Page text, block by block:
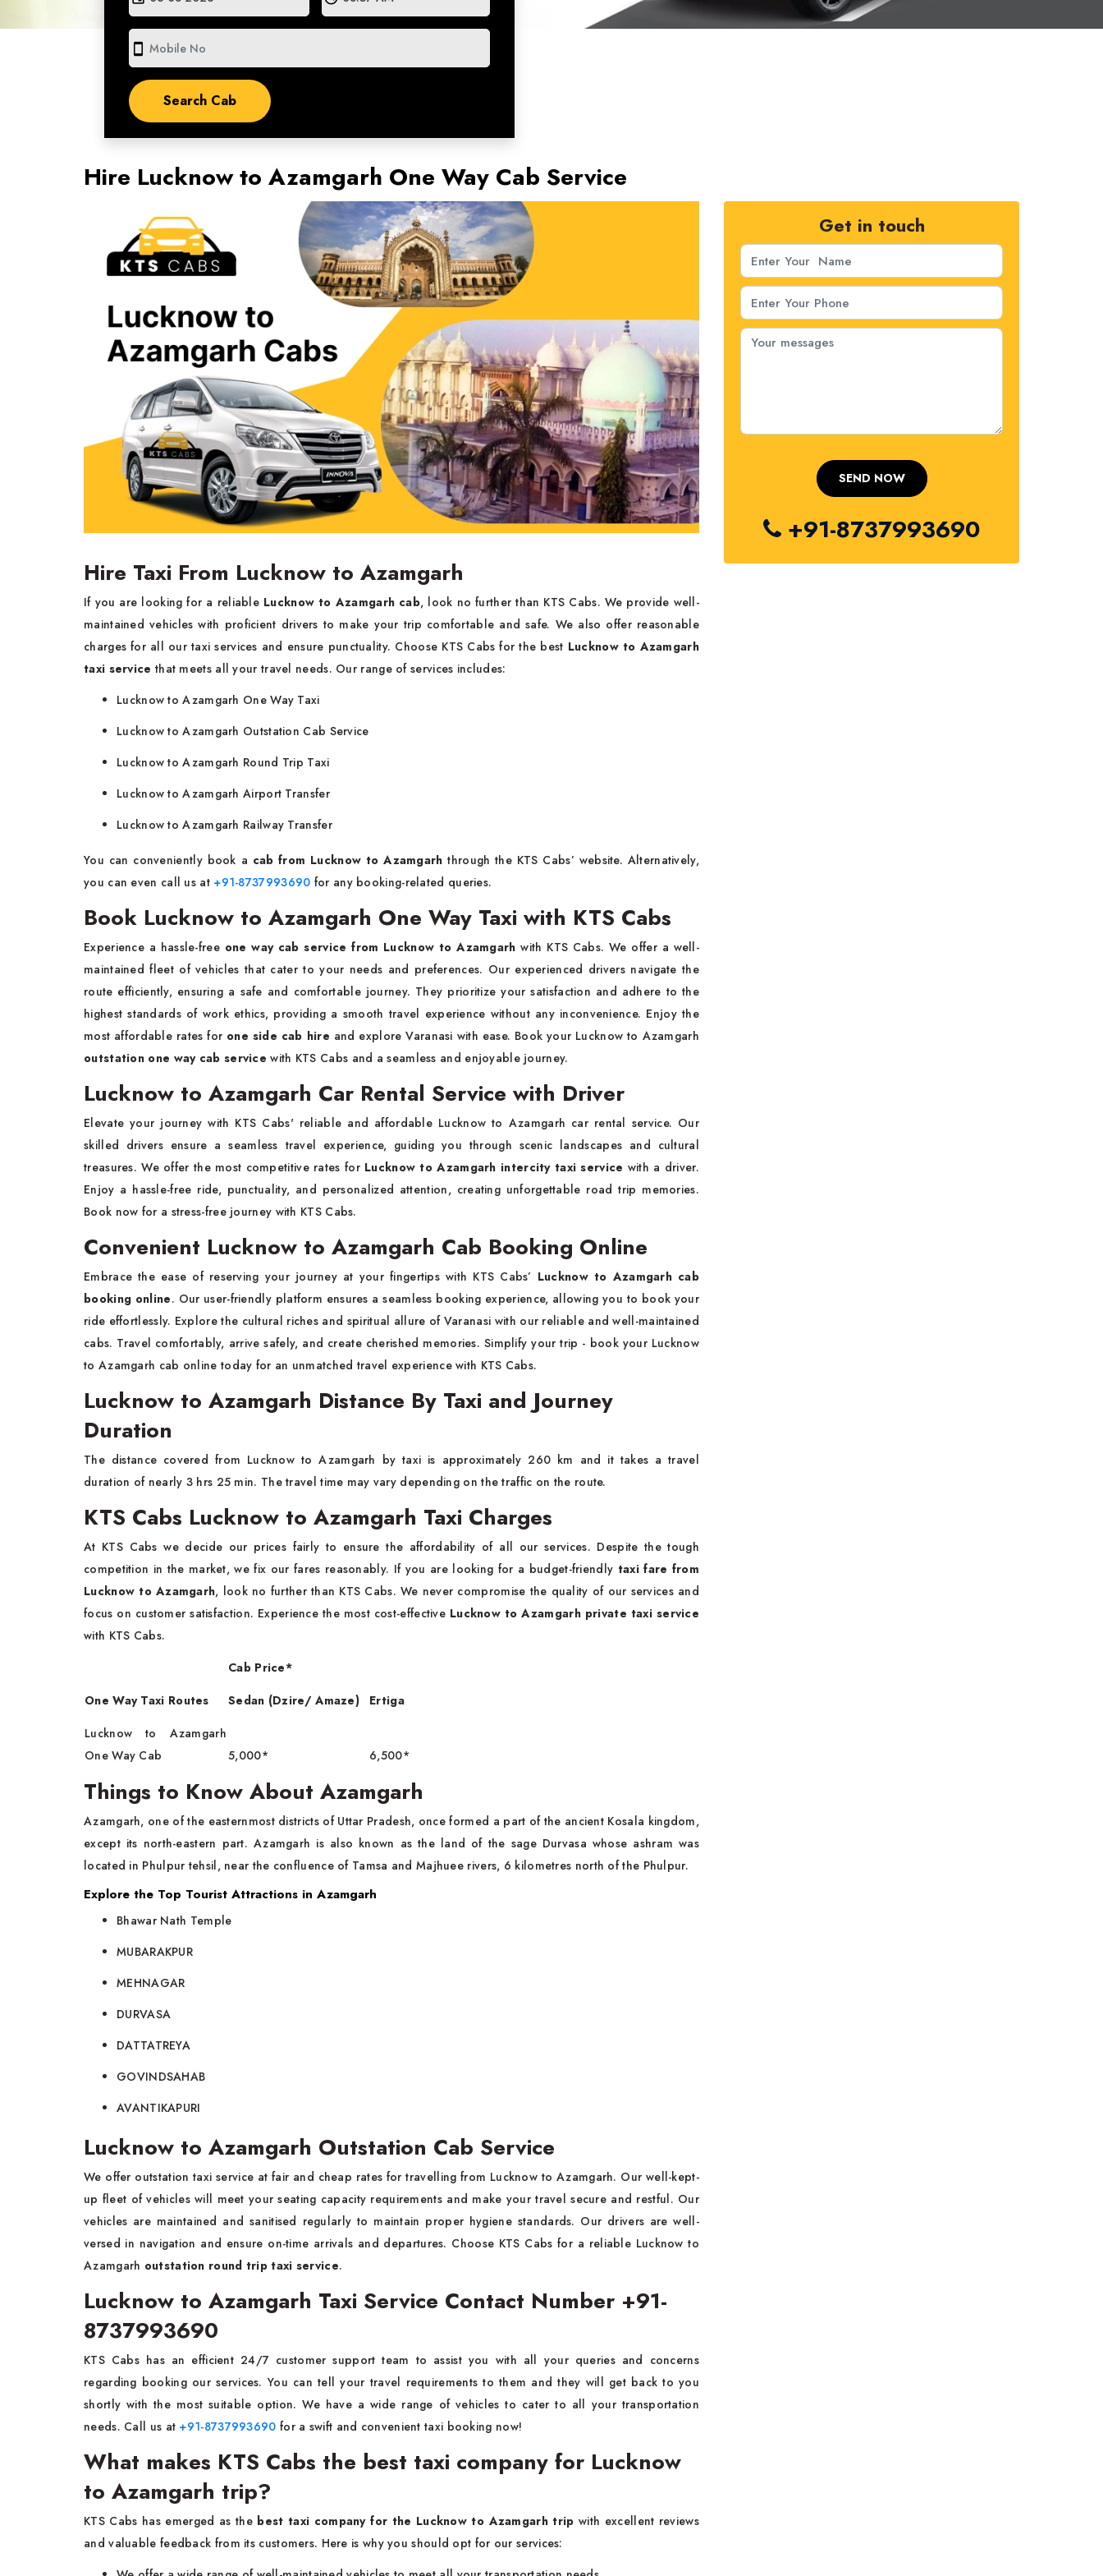
smartphone
Hire Lucknow to Azamgarh One Way Cab Service
Hire Taxi From Lucknow to Azamgarh
If you are looking for a reliable Lucknow to Azamgarh cab, look no further than KTS Cabs. We provide well-
maintained vehicles with proficient drivers to make your trip comfortable and safe. We also offer reasonable
charges for all our taxi services and ensure punctuality. Choose KTS Cabs for the best Lucknow to Azamgarh
taxi service that meets all your travel needs. Our range of services includes:
Lucknow to Azamgarh One Way Taxi
Lucknow to Azamgarh Outstation Cab Service
Lucknow to Azamgarh Round Trip Taxi
Lucknow to Azamgarh Airport Transfer
Lucknow to Azamgarh Railway Transfer
You can conveniently book a cab from Lucknow to Azamgarh through the KTS Cabs’ website. Alternatively,
you can even call us at +91-8737993690 for any booking-related queries.
Book Lucknow to Azamgarh One Way Taxi with KTS Cabs
Experience a hassle-free one way cab service from Lucknow to Azamgarhwith KTS Cabs. We offer a well-
maintained fleet of vehicles that cater to your needs and preferences. Our experienced drivers navigate the
route efficiently, ensuring a safe and comfortable journey. They prioritize your satisfaction and adhere to the
highest standards of work ethics, providing a smooth travel experience without any inconvenience. Enjoy the
most affordable rates for one side cab hire and explore Varanasi with ease. Book your Lucknow to Azamgarh
outstation one way cab service with KTS Cabs and a seamless and enjoyable journey.
Lucknow to Azamgarh Car Rental Service with Driver
Elevate your journey with KTS Cabs' reliable and affordable Lucknow to Azamgarh car rental service. Our
skilled drivers ensure a seamless travel experience, guiding you through scenic landscapes and cultural
treasures. We offer the most competitive rates for Lucknow to Azamgarh intercity taxi service with a driver.
Enjoy a hassle-free ride, punctuality, and personalized attention, creating unforgettable road trip memories.
Book now for a stress-free journey with KTS Cabs.
Convenient Lucknow to Azamgarh Cab Booking Online
Embrace the ease of reserving your journey at your fingertips with KTS Cabs’ Lucknow to Azamgarh cab
booking online. Our user-friendly platform ensures a seamless booking experience, allowing you to book your
ride effortlessly. Explore the cultural riches and spiritual allure of Varanasi with our reliable and well-maintained
cabs. Travel comfortably, arrive safely, and create cherished memories. Simplify your trip - book your Lucknow
to Azamgarh cab online today for an unmatched travel experience with KTS Cabs.
Lucknow to Azamgarh Distance By Taxi and Journey
Duration
The distance covered from Lucknow to Azamgarh by taxi is approximately 260 km and it takes a travel
duration of nearly 3 hrs 25 min. The travel time may vary depending on the traffic on the route.
KTS Cabs Lucknow to Azamgarh Taxi Charges
At KTS Cabs we decide our prices fairly to ensure the affordability of all our services. Despite the tough
competition in the market, we fix our fares reasonably. If you are looking for a budget-friendly taxi fare from
Lucknow to Azamgarh, look no further than KTS Cabs. We never compromise the quality of our services and
focus on customer satisfaction. Experience the most cost-effective Lucknow to Azamgarh private taxi service
with KTS Cabs.
One Way Taxi Routes
Cab Price*
Sedan (Dzire/ Amaze)
Ertiga
Lucknow to Azamgarh
One Way Cab
5,000* 6,500*
Things to Know About Azamgarh
Azamgarh, one of the easternmost districts of Uttar Pradesh, once formed a part of the ancient Kosala kingdom,
except its north-eastern part. Azamgarh is also known as the land of the sage Durvasa whose ashram was
located in Phulpur tehsil, near the confluence of Tamsa and Majhuee rivers, 6 kilometres north of the Phulpur.
Explore the Top Tourist Attractions in Azamgarh
Bhawar Nath Temple
MUBARAKPUR
MEHNAGAR
DURVASA
DATTATREYA
GOVINDSAHAB
AVANTIKAPURI
Lucknow to Azamgarh Outstation Cab Service
We offer outstation taxi service at fair and cheap rates for travelling from Lucknow to Azamgarh. Our well-kept-
up fleet of vehicles will meet your seating capacity requirements and make your travel secure and restful. Our
vehicles are maintained and sanitised regularly to maintain proper hygiene standards. Our drivers are well-
versed in navigation and ensure on-time arrivals and departures. Choose KTS Cabs for a reliable Lucknow to
Azamgarh outstation round trip taxi service.
Lucknow to Azamgarh Taxi Service Contact Number +91-
8737993690
KTS Cabs has an efficient 24/7 customer support team to assist you with all your queries and concerns
regarding booking our services. You can tell your travel requirements to them and they will get back to you
shortly with the most suitable option. We have a wide range of vehicles to cater to all your transportation
needs. Call us at +91-8737993690 for a swift and convenient taxi booking now!
What makes KTS Cabs the best taxi company for Lucknow
to Azamgarh trip?
KTS Cabs has emerged as the best taxi company for the Lucknow to Azamgarh tripwith excellent reviews
and valuable feedback from its customers. Here is why you should opt for our services:
Get in touch
+91-8737993690